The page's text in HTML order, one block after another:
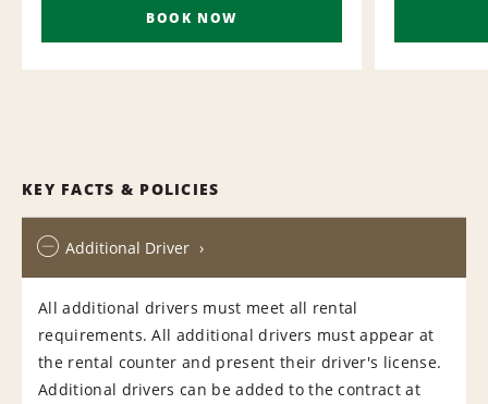
BOOK NOW
KEY FACTS & POLICIES
Additional Driver
All additional drivers must meet all rental
requirements. All additional drivers must appear at
the rental counter and present their driver's license.
Additional drivers can be added to the contract at